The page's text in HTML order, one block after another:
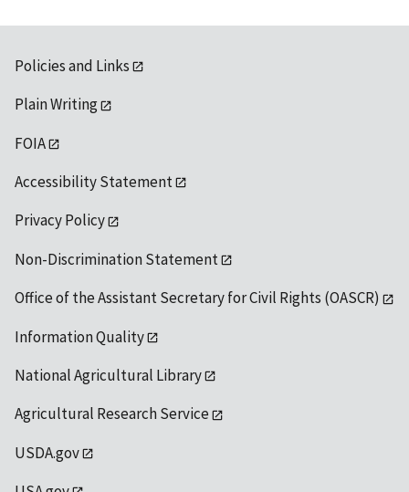
Policies and Links
Plain Writing
FOIA
Accessibility Statement
Privacy Policy
Non-Discrimination Statement
Office of the Assistant Secretary for Civil Rights (OASCR)
Information Quality
National Agricultural Library
Agricultural Research Service
USDA.gov